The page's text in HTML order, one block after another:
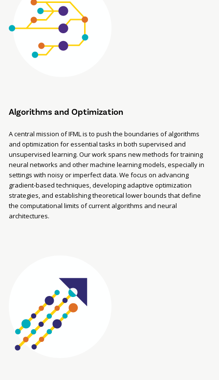
Algorithms and Optimization
A central mission of IFML is to push the boundaries of algorithms
and optimization for essential tasks in both supervised and
unsupervised learning. Our work spans new methods for training
neural networks and other machine learning models, especially in
settings with noisy or imperfect data. We focus on advancing
gradient-based techniques, developing adaptive optimization
strategies, and establishing theoretical lower bounds that define
the computational limits of current algorithms and neural
architectures.